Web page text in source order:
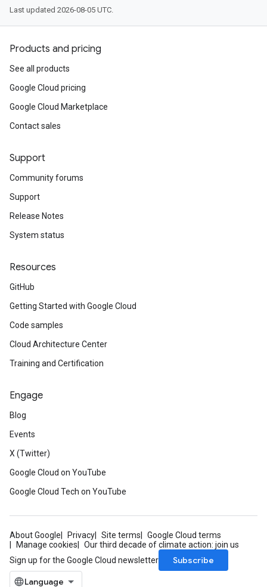
Last updated 2026-08-05 UTC.
Products and pricing
See all products
Google Cloud pricing
Google Cloud Marketplace
Contact sales
Support
Community forums
Support
Release Notes
System status
Resources
GitHub
Getting Started with Google Cloud
Code samples
Cloud Architecture Center
Training and Certification
Engage
Blog
Events
X (Twitter)
Google Cloud on YouTube
Google Cloud Tech on YouTube
About Google Privacy Site terms
Google Cloud terms
Manage cookies
Our third decade of climate action: join us
Sign up for the Google Cloud newsletter
Subscribe